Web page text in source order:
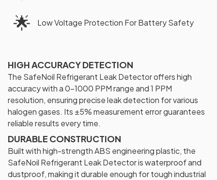
🌟
Low Voltage Protection For Battery Safety
HIGH ACCURACY DETECTION
The SafeNoil Refrigerant Leak Detector offers high
accuracy with a 0-1000 PPM range and 1 PPM
resolution, ensuring precise leak detection for various
halogen gases. Its ±5% measurement error guarantees
reliable results every time.
DURABLE CONSTRUCTION
Built with high-strength ABS engineering plastic, the
SafeNoil Refrigerant Leak Detector is waterproof and
dustproof, making it durable enough for tough industrial